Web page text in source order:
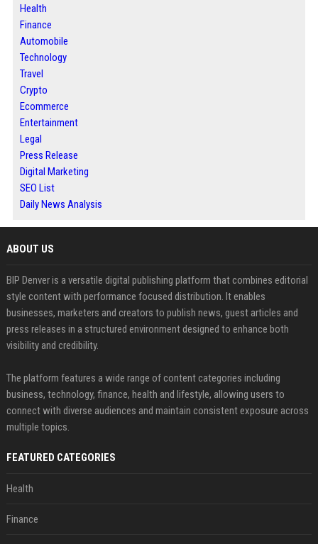
Health
Finance
Automobile
Technology
Travel
Crypto
Ecommerce
Entertainment
Legal
Press Release
Digital Marketing
SEO List
Daily News Analysis
ABOUT US
BIP Denver is a versatile digital publishing platform that combines editorial
style content with performance focused distribution. It enables
businesses, marketers and creators to publish news, guest articles and
press releases in a structured environment designed to enhance both
visibility and credibility.
The platform features a wide range of content categories including
business, technology, finance, health and lifestyle, allowing users to
connect with diverse audiences and maintain consistent exposure across
multiple topics.
FEATURED CATEGORIES
Health
Finance